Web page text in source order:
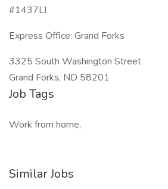
#1437LI
Express Office: Grand Forks
3325 South Washington Street
Grand Forks, ND 58201
Job Tags
Work from home,
Similar Jobs